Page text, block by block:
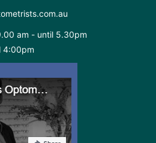
am - until 5.30pm
4:00pm